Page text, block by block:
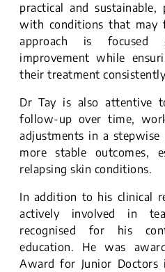
practical and
with conditions that may
approach is focused
improvement while
their treatment
Dr Tay is also attentive
follow-up over time,
adjustments in a
more stable outcomes,
relapsing skin conditions.
In addition to his clinical
actively involved in
recognised for his
education. He was
Award for Junior Doctors